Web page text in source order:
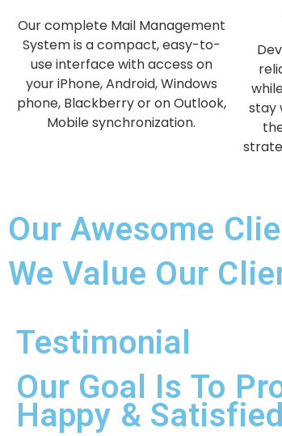
Our complete Mail Management
System is a compact, easy-to-
use interface with access on
your iPhone, Android, Windows
phone, Blackberry or on Outlook,
Mobile synchronization.
stay
Our Awesome
We Value Our
Testimonial
Our Goal Is To
Happy &